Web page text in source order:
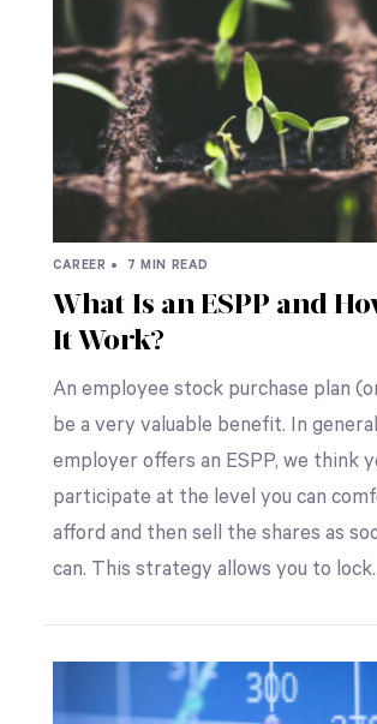
CAREER • 7 MIN READ
What Is an ESPP and
It Work?
An employee stock purchase plan
be a very valuable benefit. In
employer offers an ESPP, we think
participate at the level you can
afford and then sell the shares as
can. This strategy allows you to